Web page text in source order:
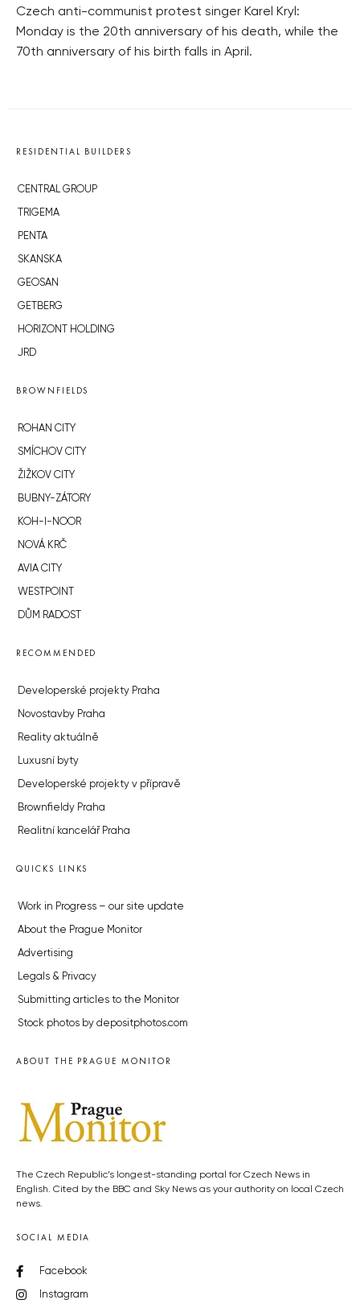
Czech anti-communist protest singer Karel Kryl:
Monday is the 20th anniversary of his death, while the
70th anniversary of his birth falls in April.
RESIDENTIAL BUILDERS
CENTRAL GROUP
TRIGEMA
PENTA
SKANSKA
GEOSAN
GETBERG
HORIZONT HOLDING
JRD
BROWNFIELDS
ROHAN CITY
SMÍCHOV CITY
ŽIŽKOV CITY
BUBNY-ZÁTORY
KOH-I-NOOR
NOVÁ KRČ
AVIA CITY
WESTPOINT
DŮM RADOST
RECOMMENDED
Developerské projekty Praha
Novostavby Praha
Reality aktuálně
Luxusní byty
Developerské projekty v přípravě
Brownfieldy Praha
Realitní kancelář Praha
QUICKS LINKS
Work in Progress – our site update
About the Prague Monitor
Advertising
Legals & Privacy
Submitting articles to the Monitor
Stock photos by depositphotos.com
ABOUT THE PRAGUE MONITOR
The Czech Republic’s longest-standing portal for Czech News in
English. Cited by the BBC and Sky News as your authority on local Czech
news.
SOCIAL MEDIA
Facebook
Instagram